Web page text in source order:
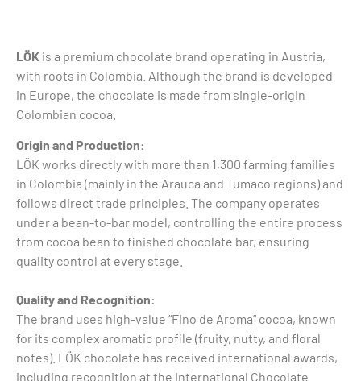
LÖK is a premium chocolate brand operating in Austria,
with roots in Colombia. Although the brand is developed
in Europe, the chocolate is made from single-origin
Colombian cocoa.
Origin and Production:
LÖK works directly with more than 1,300 farming families
in Colombia (mainly in the Arauca and Tumaco regions) and
follows direct trade principles. The company operates
under a bean-to-bar model, controlling the entire process
from cocoa bean to finished chocolate bar, ensuring
quality control at every stage.
Quality and Recognition:
The brand uses high-value “Fino de Aroma” cocoa, known
for its complex aromatic profile (fruity, nutty, and floral
notes). LÖK chocolate has received international awards,
including recognition at the International Chocolate